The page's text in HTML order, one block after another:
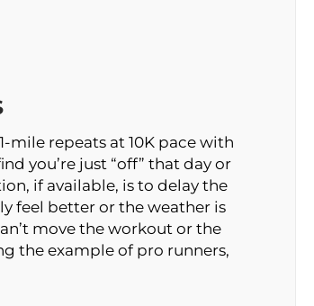
mile repeats at 10K pace with
you’re just “off” that day or
if available, is to delay the
feel better or the weather is
move the workout or the
the example of pro runners,